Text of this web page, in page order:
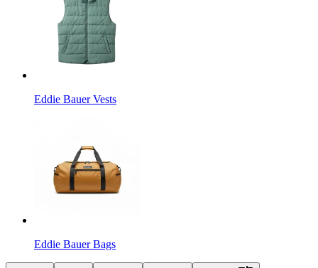
Eddie Bauer Vests
Eddie Bauer Bags